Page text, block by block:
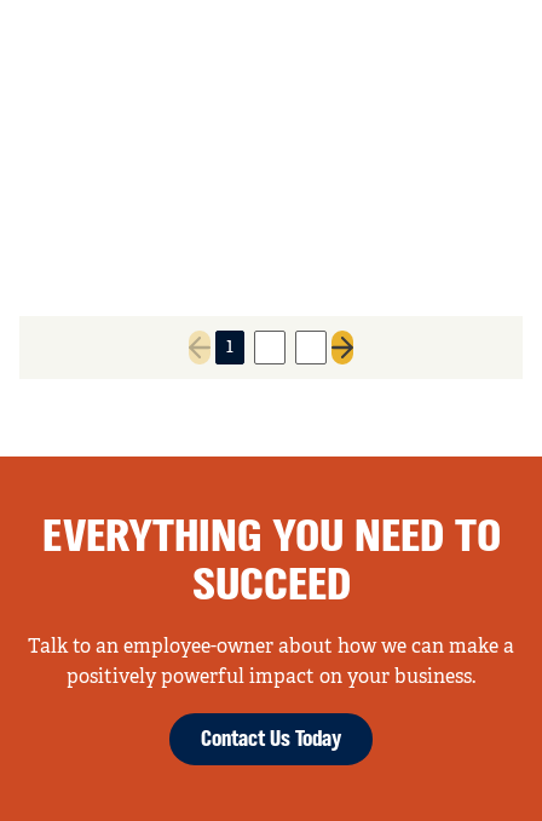
Previous page
1
Next page
EVERYTHING YOU NEED TO
SUCCEED
Talk to an employee-owner about how we can make a
positively powerful impact on your business.
Contact Us Today